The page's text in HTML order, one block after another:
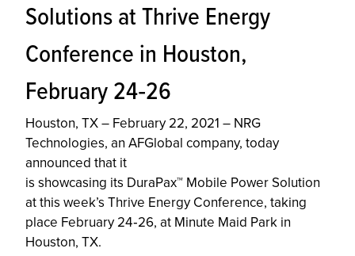
Solutions at Thrive Energy
Conference in Houston,
February 24‐26
Houston, TX – February 22, 2021 – NRG
Technologies, an AFGlobal company, today
announced that it
is showcasing its DuraPax™ Mobile Power Solution
at this week’s Thrive Energy Conference, taking
place February 24‐26, at Minute Maid Park in
Houston, TX.